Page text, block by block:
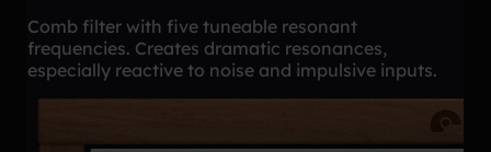
Comb filter with five tuneable resonant
frequencies. Creates dramatic resonances,
especially reactive to noise and impulsive inputs.